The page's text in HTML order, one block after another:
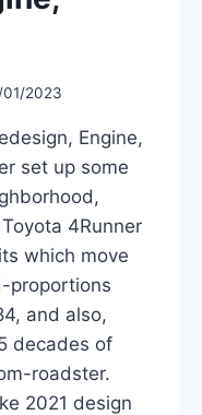
01/2023
Engine,
set up some
4Runner
which move
proportions
and also,
decades of
roadster.
2021 design